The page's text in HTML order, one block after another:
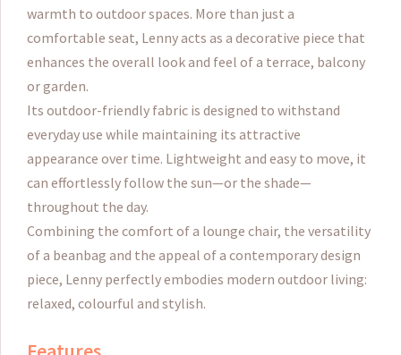
warmth to outdoor spaces. More than just a
comfortable seat, Lenny acts as a decorative piece that
enhances the overall look and feel of a terrace, balcony
or garden.
Its outdoor-friendly fabric is designed to withstand
everyday use while maintaining its attractive
appearance over time. Lightweight and easy to move, it
can effortlessly follow the sun—or the shade—
throughout the day.
Combining the comfort of a lounge chair, the versatility
of a beanbag and the appeal of a contemporary design
piece, Lenny perfectly embodies modern outdoor living:
relaxed, colourful and stylish.